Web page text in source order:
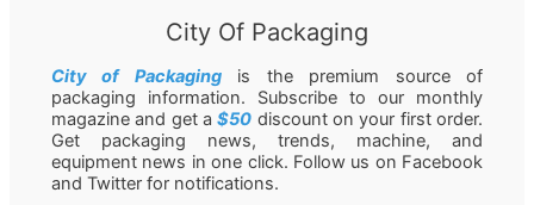
City Of Packaging
City of Packagingis the premium source of
packaging information. Subscribe to our monthly
magazine and get a$50 discount on your first order.
Get packaging news, trends, machine, and
equipment news in one click. Follow us on Facebook
and Twitter for notifications.